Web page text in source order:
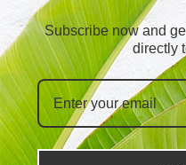
Subscribe now and
directly